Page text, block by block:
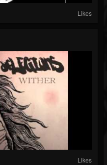
Likes
Likes